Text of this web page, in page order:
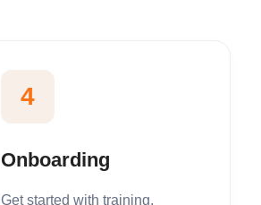
4
Onboarding
Get started with training,